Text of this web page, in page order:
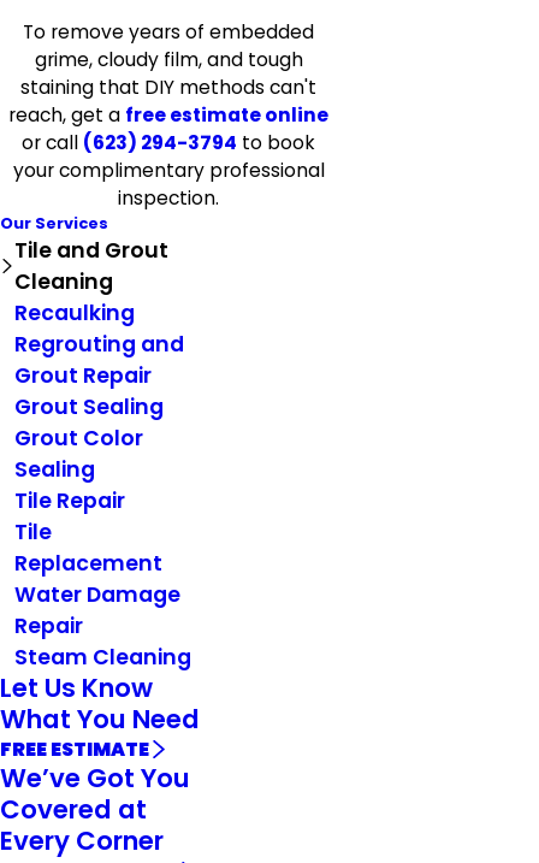
To remove years of embedded
grime, cloudy film, and tough
staining that DIY methods can't
reach, get a free estimate online
or call (623) 294-3794 to book
your complimentary professional
inspection.
Our Services
Tile and Grout
Cleaning
Recaulking
Regrouting and
Grout Repair
Grout Sealing
Grout Color
Sealing
Tile Repair
Tile
Replacement
Water Damage
Repair
Steam Cleaning
Let Us Know
What You Need
FREE ESTIMATE
We’ve Got You
Covered at
Every Corner